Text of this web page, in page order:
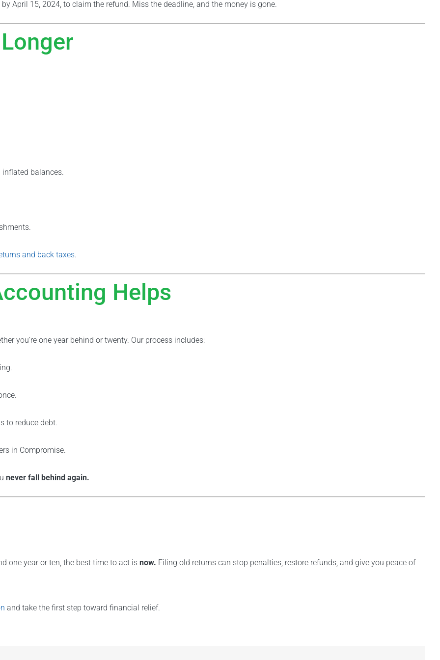
April 15, 2024, to claim the refund. Miss the deadline, and the money is gone.
balances.
and back taxes.
Helps
you’re one year behind or twenty. Our process includes:
to reduce debt.
in Compromise.
never fall behind again.
one year or ten, the best time to act is now. Filing old returns can stop penalties, restore refunds, and give you peace of
and take the first step toward financial relief.